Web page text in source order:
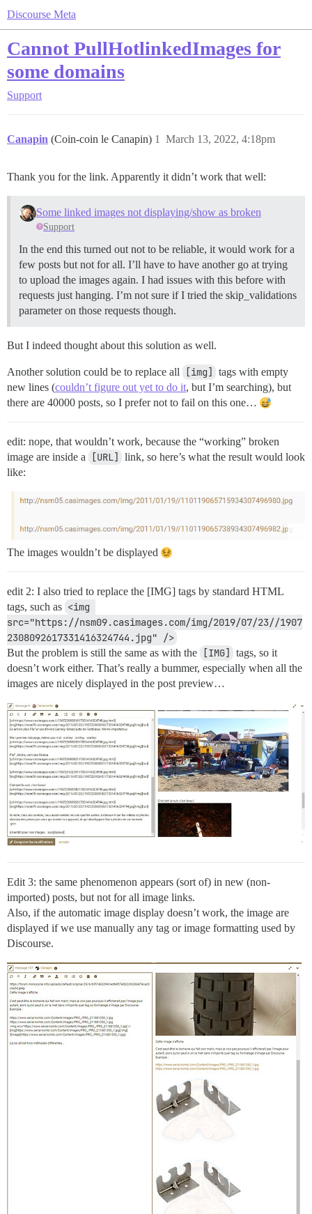
Discourse Meta
Cannot PullHotlinkedImages for
some domains
Support
Canapin (Coin-coin le Canapin) March 13, 2022, 4:18pm
1
Thank you for the link. Apparently it didn’t work that well:
Some linked images not displaying/show as broken
Support
In the end this turned out not to be reliable, it would work for a
few posts but not for all. I’ll have to have another go at trying
to upload the images again. I had issues with this before with
requests just hanging. I’m not sure if I tried the skip_validations
parameter on those requests though.
But I indeed thought about this solution as well.
Another solution could be to replace all [img]
tags with empty
new lines (couldn’t figure out yet to do it, but I’m searching), but
there are 40000 posts, so I prefer not to fail on this one…
edit: nope, that wouldn’t work, because the “working” broken
image are inside a
[URL]
link, so here’s what the result would look
like:
The images wouldn’t be displayed
edit 2: I also tried to replace the [IMG] tags by standard HTML
tags, such as <img
src="https://nsm09.casimages.com/img/2019/07/23//1907
2308092617331416324744.jpg" />
But the problem is still the same as with the [IMG]
tags, so it
doesn’t work either. That’s really a bummer, especially when all the
images are nicely displayed in the post preview…
Edit 3: the same phenomenon appears (sort of) in new (non-
imported) posts, but not for all image links.
Also, if the automatic image display doesn’t work, the image are
displayed if we use manually any tag or image formatting used by
Discourse.